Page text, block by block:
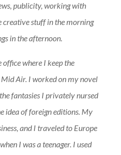
publicity, working with
creative stuff in the morning
in the afternoon.
office where I keep the
Air. I worked on my novel
fantasies I privately nursed
idea of foreign editions. My
and I traveled to Europe
I was a teenager. I used